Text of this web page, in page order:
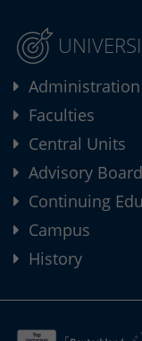
Administration
Faculties
Central Units
Advisory Board
Continuing
Campus
History